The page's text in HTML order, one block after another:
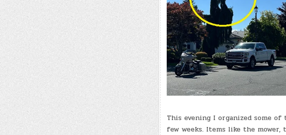
This evening I organized some
few weeks. Items like the